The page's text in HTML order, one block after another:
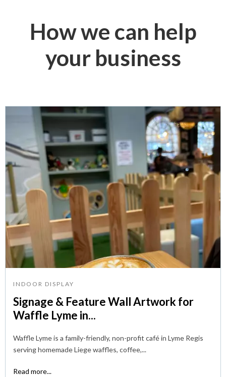
How we can help
your business
INDOOR DISPLAY
Signage & Feature Wall Artwork for
Waffle Lyme in...
Waffle Lyme is a family-friendly, non-profit café in Lyme Regis
serving homemade Liege waffles, coffee,...
Read more...